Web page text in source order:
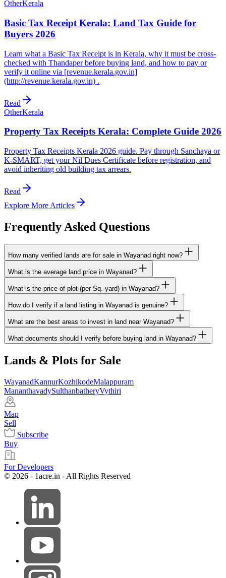
OtherKerala
Basic Tax Receipt Kerala: Land Tax Guide for
Buyers 2026
Learn what a Basic Tax Receipt is in Kerala, why it must be cross-
checked with Thandaper before buying land, and how to pay or
verify it online via [revenue.kerala.gov.in]
(http://revenue.kerala.gov.in) .
Read
OtherKerala
Property Tax Receipts Kerala: Complete Guide 2026
Property Tax Receipts Kerala 2026 guide. Pay through Sanchaya or
K-SMART, get your Nil Dues Certificate before registration, and
avoid inheriting old building tax arrears.
Read
Explore More Articles
Frequently Asked Questions
How many verified lands are for sale in Wayanad right now?
What is the average land price in Wayanad?
What is the price of plot (per Sq. yard) in Wayanad?
How do I verify if a land listing in Wayanad is genuine?
What are the best areas to invest in land near Wayanad?
What documents should I verify before buying land in Wayanad?
Lands & Plots for Sale
WayanadKannurKozhikodeMalappuram
MananthavadySulthanbatheryVythiri
Map
Sell
Subscribe
Buy
For Developers
© 2026 - 1acre.in - All Rights Reserved